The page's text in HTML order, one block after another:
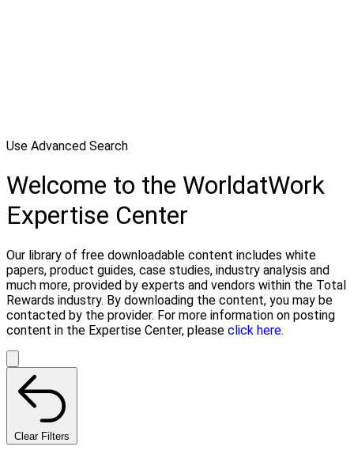
Use Advanced Search
Welcome to the WorldatWork
Expertise Center
Our library of free downloadable content includes white
papers, product guides, case studies, industry analysis and
much more, provided by experts and vendors within the Total
Rewards industry. By downloading the content, you may be
contacted by the provider. For more information on posting
content in the Expertise Center, please click here.
Clear Filters